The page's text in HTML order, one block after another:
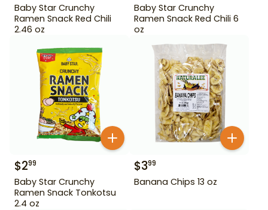
Baby Star Crunchy
Ramen Snack Red Chili
2.46 oz
Baby Star Crunchy
Ramen Snack Red Chili 6
oz
$299
Baby Star Crunchy
Ramen Snack Tonkotsu
2.4 oz
$399
Banana Chips 13 oz